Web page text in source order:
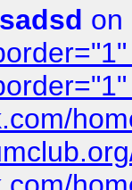
sadsd on